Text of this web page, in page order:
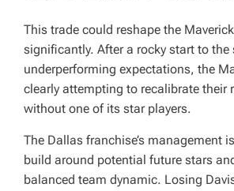
This trade could reshape the
significantly. After a rocky start to the
underperforming expectations, the
clearly attempting to recalibrate their
without one of its star players.
The Dallas franchise’s management
build around potential future stars
balanced team dynamic. Losing